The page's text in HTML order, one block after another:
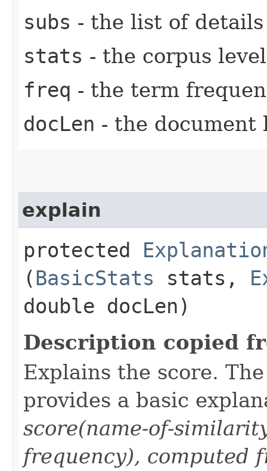
subs - the list of
stats - the corpus
freq - the term
docLen - the document
explain
protected
(BasicStats stats,
double docLen)
Description copied
Explains the score.
provides a basic
score(name-of-
frequency), computed